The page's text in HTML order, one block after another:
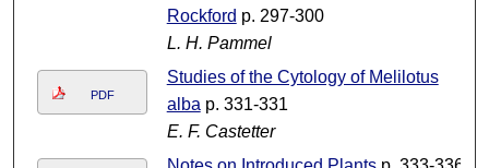
Rockford p. 297-300
L. H. Pammel
PDF
Studies of the Cytology of Melilotus
alba p. 331-331
E. F. Castetter